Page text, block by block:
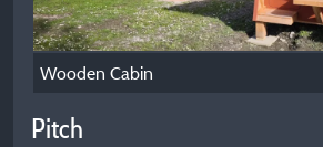
Wooden Cabin
Pitch